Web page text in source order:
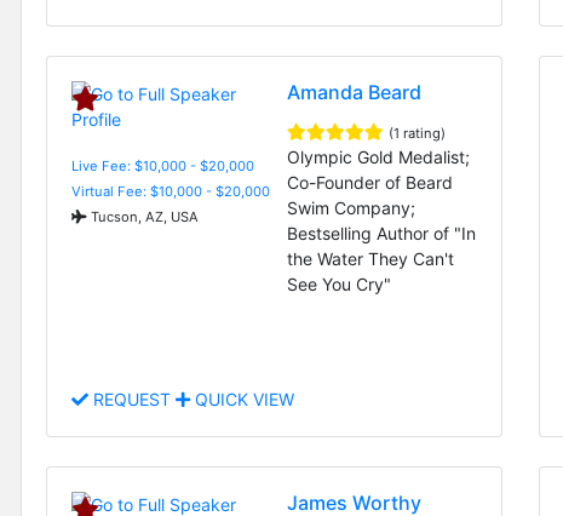
Live Fee: $10,000 - $20,000
Virtual Fee: $10,000 - $20,000
Tucson, AZ, USA
Amanda Beard
(1 rating)
Olympic Gold Medalist;
Co-Founder of Beard
Swim Company;
Bestselling Author of "In
the Water They Can't
See You Cry"
REQUEST QUICK VIEW
James Worthy